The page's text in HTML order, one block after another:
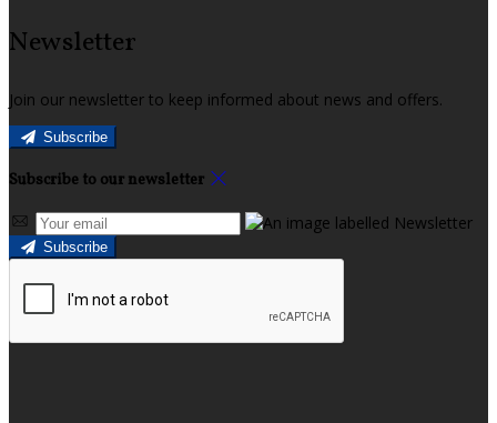
Newsletter
Join our newsletter to keep informed about news and offers.
Subscribe
Subscribe to our newsletter
Subscribe